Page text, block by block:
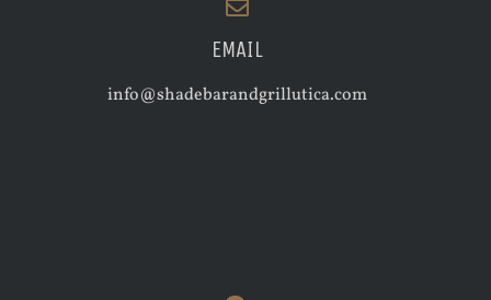
EMAIL
info@shadebarandgrillutica.com